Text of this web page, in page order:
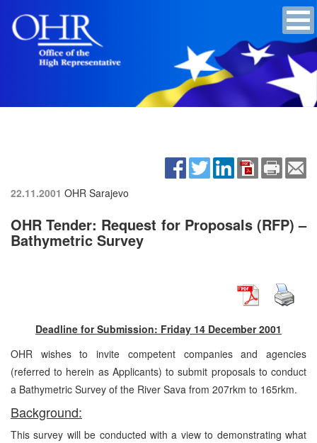
22.11.2001 OHR Sarajevo
OHR Tender: Request for Proposals (RFP) –
Bathymetric Survey
Deadline for Submission: Friday 14 December 2001
OHR wishes to invite competent companies and agencies
(referred to herein as Applicants) to submit proposals to conduct
a Bathymetric Survey of the River Sava from 207rkm to 165rkm.
Background:
This survey will be conducted with a view to demonstrating what